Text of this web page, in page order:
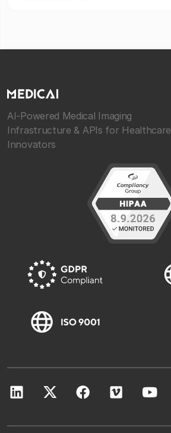
AI-Powered Medical Imaging
Infrastructure & APIs for Healthcare
Innovators